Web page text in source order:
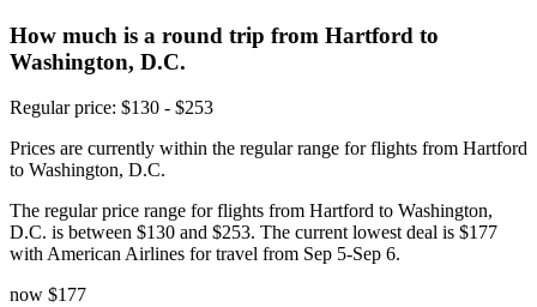
How much is a round trip from Hartford to
Washington, D.C.
Regular price: $130 - $253
Prices are currently within the regular range for flights from Hartford
to Washington, D.C.
The regular price range for flights from Hartford to Washington,
D.C. is between $130 and $253. The current lowest deal is $177
with American Airlines for travel from Sep 5-Sep 6.
now $177